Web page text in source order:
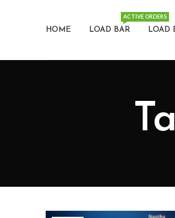
HOME LOAD BAR
ACTIVE ORDERS
LOAD